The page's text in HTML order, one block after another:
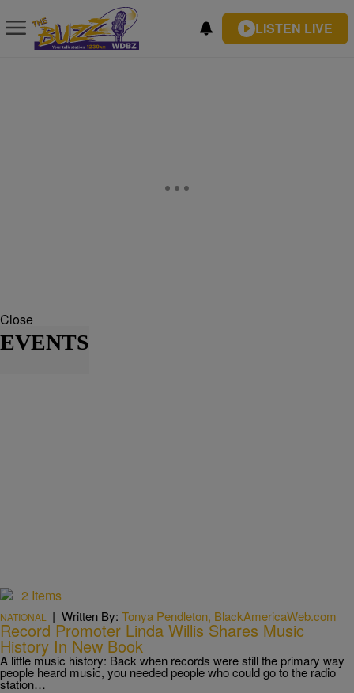
LISTEN LIVE
Close
EVENTS
2 Items
NATIONAL | Written By: Tonya Pendleton, BlackAmericaWeb.com
Record Promoter Linda Willis Shares Music
History In New Book
A little music history: Back when records were still the primary way
people heard music, you needed people who could go to the radio
station…